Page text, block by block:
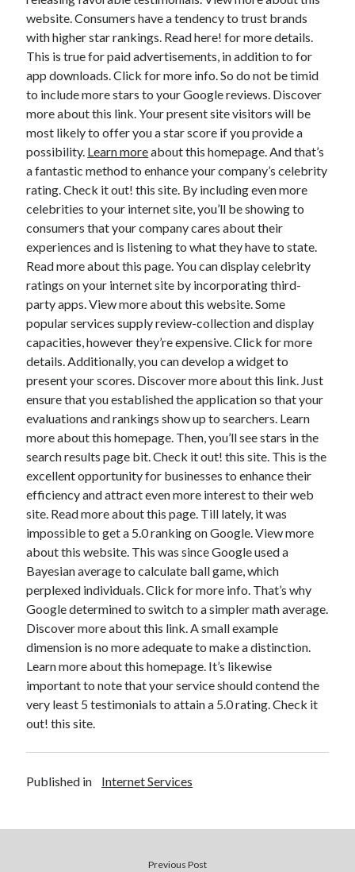
website. Consumers have a tendency to trust brands
with higher star rankings. Read here! for more details.
This is true for paid advertisements, in addition to for
app downloads. Click for more info. So do not be timid
to include more stars to your Google reviews. Discover
more about this link. Your present site visitors will be
most likely to offer you a star score if you provide a
possibility. Learn moreabout this homepage. And that’s
a fantastic method to enhance your company’s celebrity
rating. Check it out! this site. By including even more
celebrities to your internet site, you’ll be showing to
consumers that your company cares about their
experiences and is listening to what they have to state.
Read more about this page. You can display celebrity
ratings on your internet site by incorporating third-
party apps. View more about this website. Some
popular services supply review-collection and display
capacities, however they’re expensive. Click for more
details. Additionally, you can develop a widget to
present your scores. Discover more about this link. Just
ensure that you established the application so that your
evaluations and rankings show up to searchers. Learn
more about this homepage. Then, you’ll see stars in the
search results page bit. Check it out! this site. This is the
excellent opportunity for businesses to enhance their
efficiency and attract even more interest to their web
site. Read more about this page. Till lately, it was
impossible to get a 5.0 ranking on Google. View more
about this website. This was since Google used a
Bayesian average to calculate ball game, which
perplexed individuals. Click for more info. That’s why
Google determined to switch to a simpler math average.
Discover more about this link. A small example
dimension is no more adequate to make a distinction.
Learn more about this homepage. It’s likewise
important to note that your service should contend the
very least 5 testimonials to attain a 5.0 rating. Check it
out! this site.
Published in Internet Services
Previous Post